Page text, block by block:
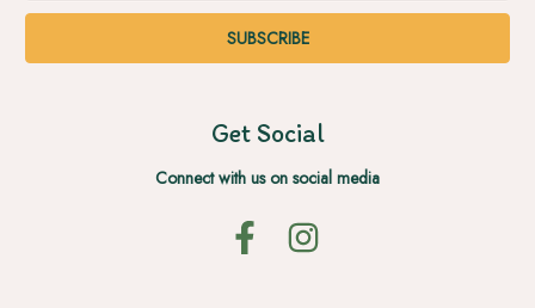
Get Social
Connect with us on social media